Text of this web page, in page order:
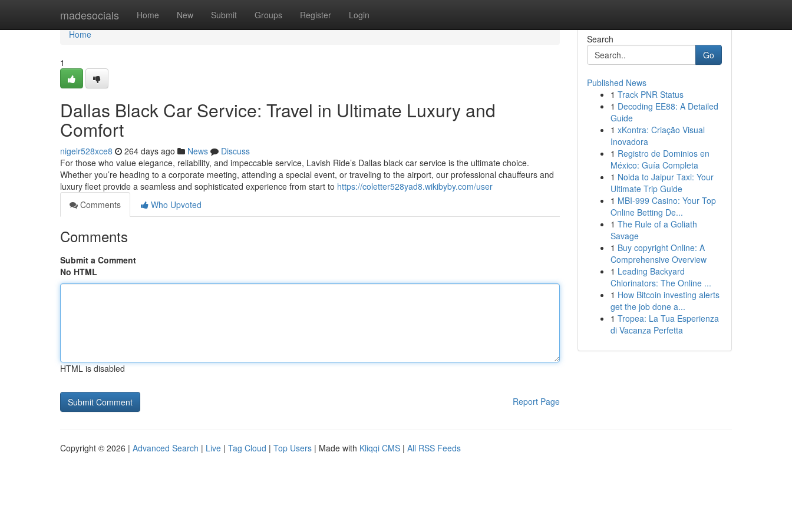
madesocials Home New Submit Groups Register Login
Home
Home
1
Dallas Black Car Service: Travel in Ultimate Luxury and
Comfort
nigelr528xce8 264 days ago News
Discuss
For those who value elegance, reliability, and impeccable service, Lavish Ride’s Dallas black car service is the ultimate choice.
Whether you’re heading to a corporate meeting, attending a special event, or traveling to the airport, our professional chauffeurs and
luxury fleet provide a seamless and sophisticated experience from start to https://coletter528yad8.wikibyby.com/user
Comments
Who Upvoted
Comments
Submit a Comment
No HTML
HTML is disabled
Report Page
Search
Go
Published News
1 Track PNR Status
1 Decoding EE88: A Detailed
Guide
1 xKontra: Criação Visual
Inovadora
1 Registro de Dominios en
México: Guía Completa
1 Noida to Jaipur Taxi: Your
Ultimate Trip Guide
1 MBI-999 Casino: Your Top
Online Betting De...
1 The Rule of a Goliath
Savage
1 Buy copyright Online: A
Comprehensive Overview
1 Leading Backyard
Chlorinators: The Online ...
1 How Bitcoin investing alerts
get the job done a...
1 Tropea: La Tua Esperienza
di Vacanza Perfetta
Copyright © 2026 | Advanced Search | Live | Tag Cloud | Top Users | Made with Kliqqi CMS | All RSS Feeds